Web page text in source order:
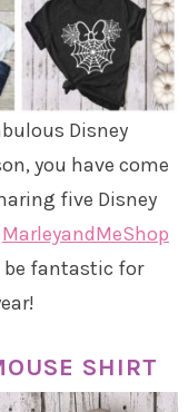
Disney
you have come
five Disney
MarleyandMeShop
be fantastic for
SHIRT